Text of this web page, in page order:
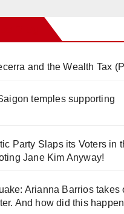
and the Wealth Tax
temples supporting
Party Slaps its Voters in
Jane Kim Anyway!
Arianna Barrios takes
And how did this